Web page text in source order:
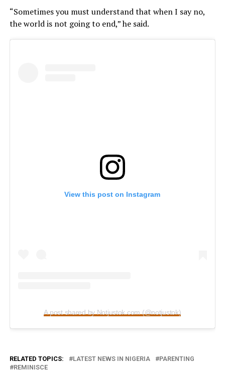
“Sometimes you must understand that when I say no,
the world is not going to end,” he said.
View this post on Instagram
A post shared by Notjustok.com (@notjustok)
RELATED TOPICS: LATEST NEWS IN NIGERIA
PARENTING
REMINISCE